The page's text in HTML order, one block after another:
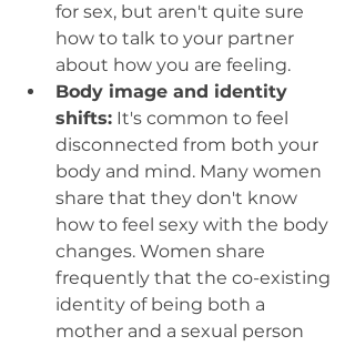
for sex, but aren't quite sure
how to talk to your partner
about how you are feeling.
Body image and identity
shifts: It's common to feel
disconnected from both your
body and mind. Many women
share that they don't know
how to feel sexy with the body
changes. Women share
frequently that the co-existing
identity of being both a
mother and a sexual person